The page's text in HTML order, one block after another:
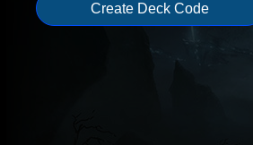
Create Deck Code